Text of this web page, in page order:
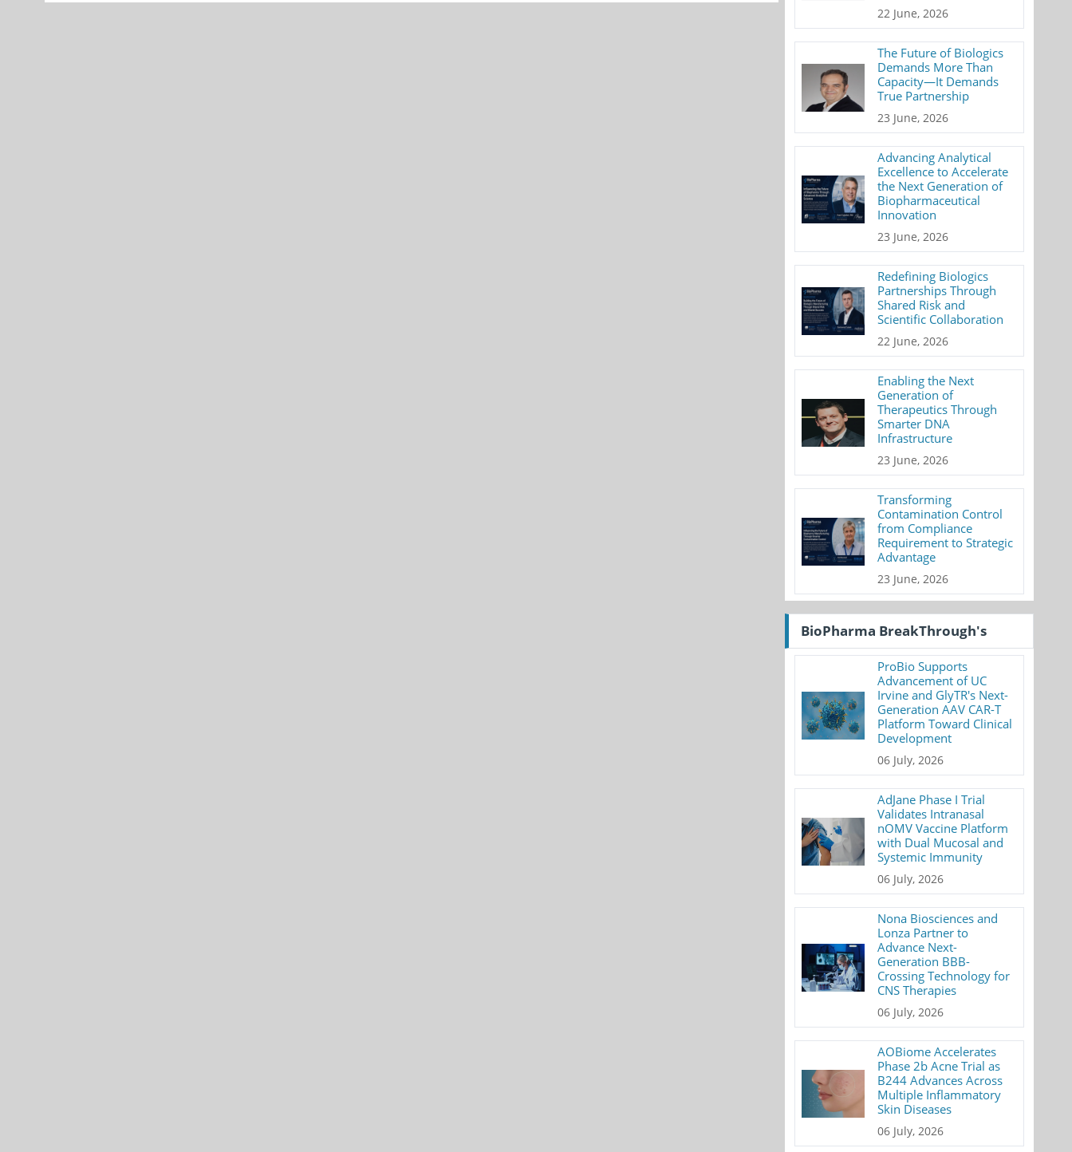
22 June, 2026
The Future of Biologics
Demands More Than
Capacity—It Demands
True Partnership
23 June, 2026
Advancing Analytical
Excellence to Accelerate
the Next Generation of
Biopharmaceutical
Innovation
23 June, 2026
Redefining Biologics
Partnerships Through
Shared Risk and
Scientific Collaboration
22 June, 2026
Enabling the Next
Generation of
Therapeutics Through
Smarter DNA
Infrastructure
23 June, 2026
Transforming
Contamination Control
from Compliance
Requirement to Strategic
Advantage
23 June, 2026
BioPharma BreakThrough's
ProBio Supports
Advancement of UC
Irvine and GlyTR's Next-
Generation AAV CAR-T
Platform Toward Clinical
Development
06 July, 2026
AdJane Phase I Trial
Validates Intranasal
nOMV Vaccine Platform
with Dual Mucosal and
Systemic Immunity
06 July, 2026
Nona Biosciences and
Lonza Partner to
Advance Next-
Generation BBB-
Crossing Technology for
CNS Therapies
06 July, 2026
AOBiome Accelerates
Phase 2b Acne Trial as
B244 Advances Across
Multiple Inflammatory
Skin Diseases
06 July, 2026